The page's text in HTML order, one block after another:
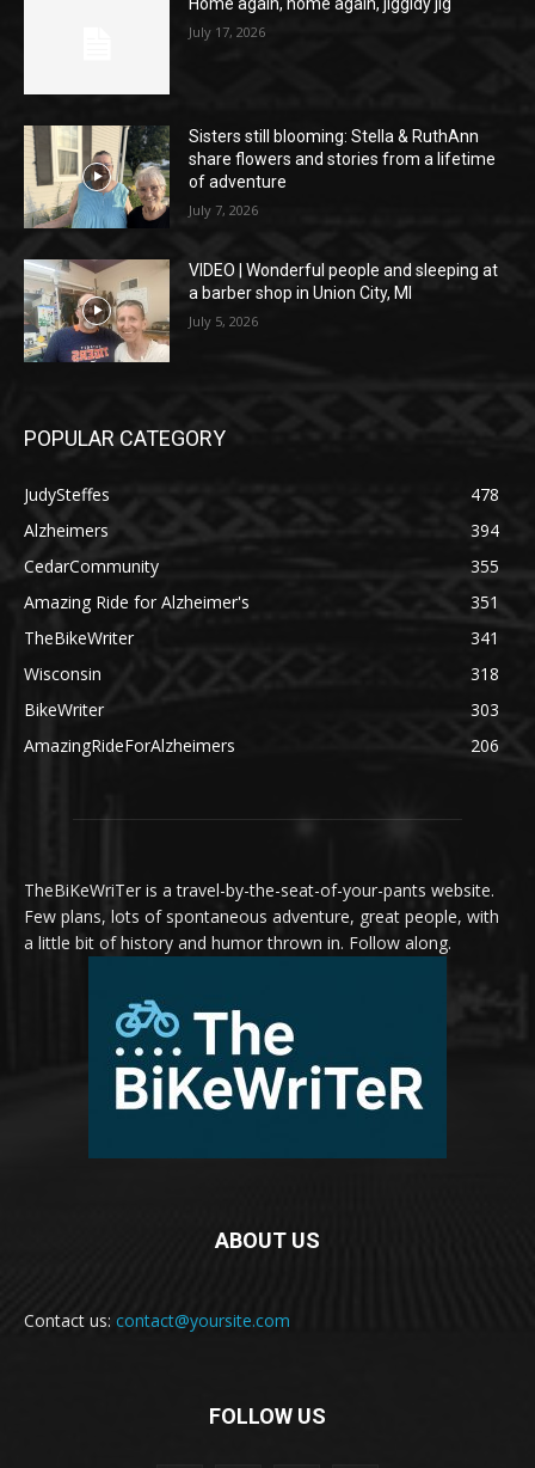
July 17, 2026
Sisters still blooming: Stella & RuthAnn
share flowers and stories from a lifetime
of adventure
July 7, 2026
VIDEO | Wonderful people and sleeping at
a barber shop in Union City, MI
July 5, 2026
POPULAR CATEGORY
JudySteffes
478
Alzheimers
394
CedarCommunity
355
Amazing Ride for Alzheimer's
351
TheBikeWriter
341
Wisconsin
318
BikeWriter
303
AmazingRideForAlzheimers
206
TheBiKeWriTer is a travel-by-the-seat-of-your-pants website.
Few plans, lots of spontaneous adventure, great people, with
a little bit of history and humor thrown in. Follow along.
ABOUT US
Contact us: contact@yoursite.com
FOLLOW US